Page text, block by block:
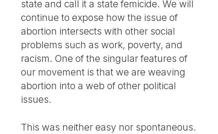
state and call it a state femicide. We will
continue to expose how the issue of
abortion intersects with other social
problems such as work, poverty, and
racism. One of the singular features of
our movement is that we are weaving
abortion into a web of other political
issues.
This was neither easy nor spontaneous.